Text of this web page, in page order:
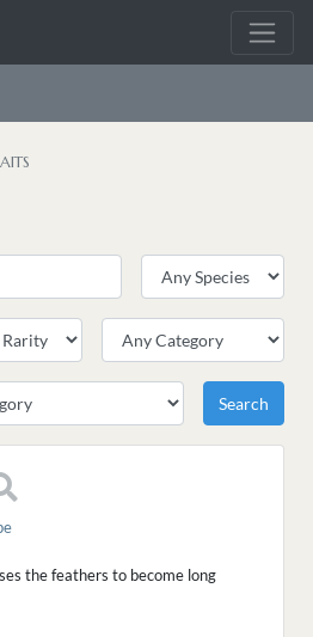
the feathers to become long